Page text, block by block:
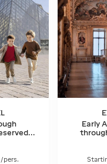
/pers.
Early